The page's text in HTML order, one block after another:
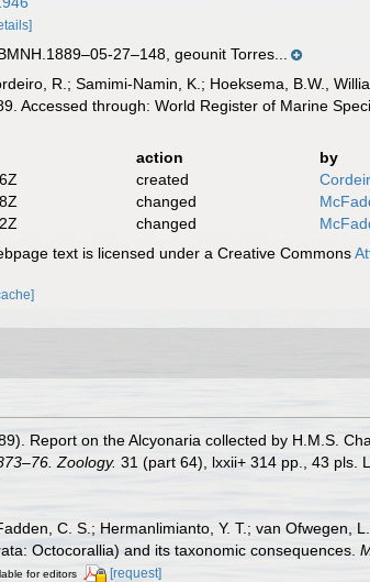
27–148, geounit Torres...
R.; Samimi-Namin, K.; Hoeksema, B.W.,
Accessed through: World Register of Marine
action
by
created
changed
changed
text is licensed under a Creative Commons
Report on the Alcyonaria collected by H.M.S.
Zoology. 31 (part 64), lxxii+ 314 pp., 43 pls.
C. S.; Hermanlimianto, Y. T.; van Ofwegen,
Octocorallia) and its taxonomic consequences.
for editors [request]